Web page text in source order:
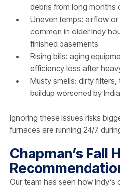
debris from long months
Uneven temps: airflow
common in older Indy
finished basements
Rising bills: aging
efficiency loss after
Musty smells: dirty
buildup worsened by
Ignoring these issues risks
furnaces are running 24/7
Chapman’s Fall
Our team has seen how Indy’s